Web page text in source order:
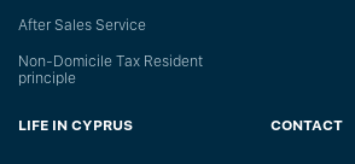
After Sales Service
Non-Domicile Tax Resident
principle
LIFE IN CYPRUS CONTACT